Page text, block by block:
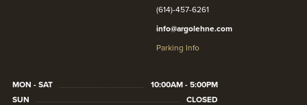
(614)-457-6261
info@argolehne.com
Parking Info
MON - SAT
10:00AM - 5:00PM
SUN
CLOSED